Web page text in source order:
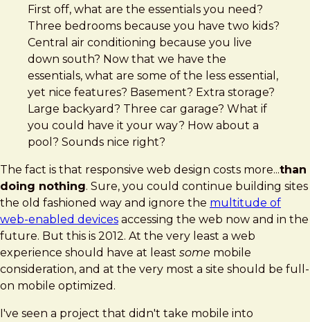
First off, what are the essentials you need?
Three bedrooms because you have two kids?
Central air conditioning because you live
down south? Now that we have the
essentials, what are some of the less essential,
yet nice features? Basement? Extra storage?
Large backyard? Three car garage? What if
you could have it your way? How about a
pool? Sounds nice right?
The fact is that responsive web design costs more...than
doing nothing. Sure, you could continue building sites
the old fashioned way and ignore the multitude of
web-enabled devices accessing the web now and in the
future. But this is 2012. At the very least a web
experience should have at least some mobile
consideration, and at the very most a site should be full-
on mobile optimized.
I've seen a project that didn't take mobile into